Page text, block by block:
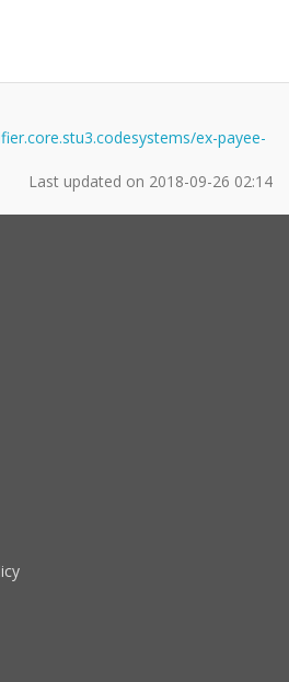
ex-payee-
Last updated on 2018-09-26 02:14